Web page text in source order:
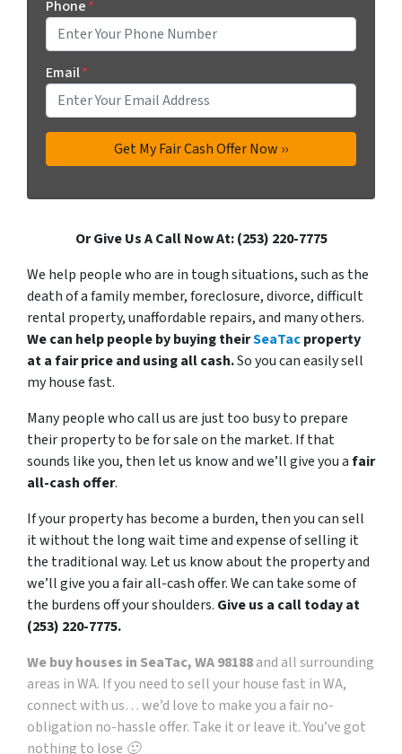
Phone*
Email*
Or Give Us A Call Now At: (253) 220-7775
We help people who are in tough situations, such as the
death of a family member, foreclosure, divorce, difficult
rental property, unaffordable repairs, and many others.
We can help people by buying theirSeaTacproperty
at a fair price and using all cash.So you can easily sell
my house fast.
Many people who call us are just too busy to prepare
their property to be for sale on the market. If that
sounds like you, then let us know and we’ll give you afair
all-cash offer.
If your property has become a burden, then you can sell
it without the long wait time and expense of selling it
the traditional way. Let us know about the property and
we’ll give you a fair all-cash offer. We can take some of
the burdens off your shoulders. Give us a call today at
(253) 220-7775.
We buy houses in SeaTac, WA 98188and all surrounding
areas in WA. If you need to sell your house fast in WA,
connect with us… we’d love to make you a fair no-
obligation no-hassle offer. Take it or leave it. You’ve got
nothing to lose 🙂